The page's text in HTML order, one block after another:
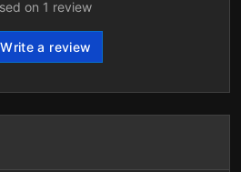
on 1 review
Write a review